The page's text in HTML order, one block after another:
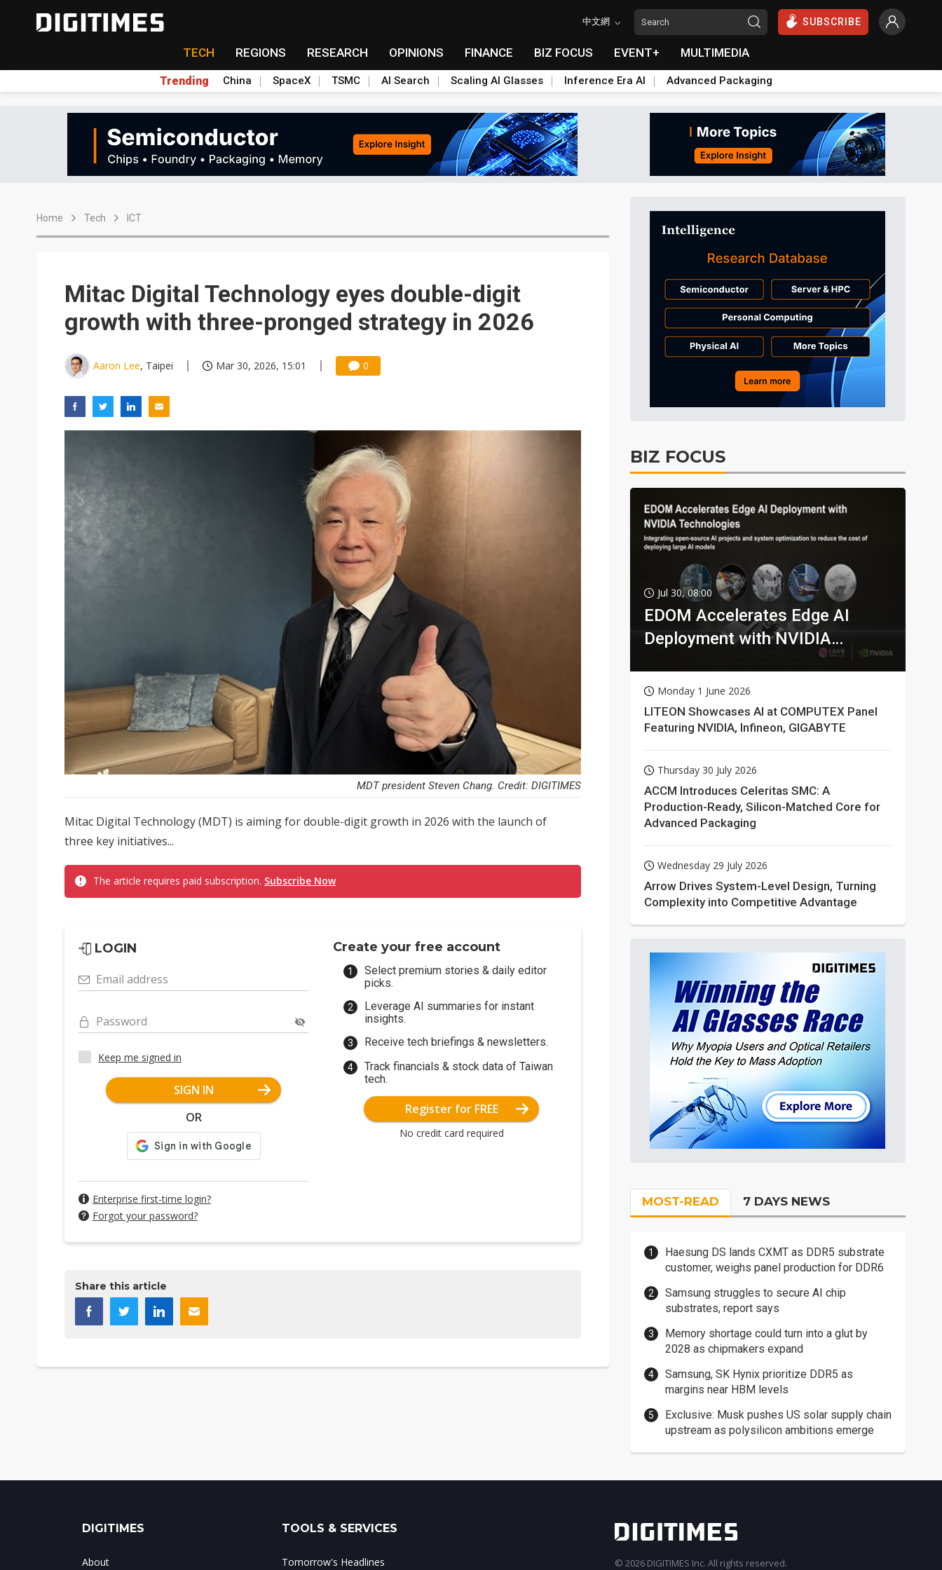
中文網 SUBSCRIBE
TECH REGIONS RESEARCH OPINIONS FINANCE BIZ FOCUS EVENT+ MULTIMEDIA
Trending China SpaceX TSMC AI Search Scaling AI Glasses Inference Era AI Advanced Packaging
Home Tech ICT
Mitac Digital Technology eyes double-digit
growth with three-pronged strategy in 2026
Aaron Lee, Taipei Mar 30, 2026, 15:01 0
MDT president Steven Chang. Credit: DIGITIMES
Mitac Digital Technology (MDT) is aiming for double-digit growth in 2026 with the launch of
three key initiatives...
The article requires paid subscription. Subscribe Now
LOGIN
Email address
Password
Keep me signed in
SIGN IN
OR
Enterprise first-time login?
Forgot your password?
Create your free account
Select premium stories & daily editor
picks.
Leverage AI summaries for instant
insights.
Receive tech briefings & newsletters.
Track financials & stock data of Taiwan
tech.
Register for FREE
No credit card required
Share this article
BIZ FOCUS
Jul 30, 08:00
EDOM Accelerates Edge AI
Deployment with NVIDIA
Monday 1 June 2026
LITEON Showcases AI at COMPUTEX Panel
Featuring NVIDIA, Infineon, GIGABYTE
Thursday 30 July 2026
ACCM Introduces Celeritas SMC: A
Production-Ready, Silicon-Matched Core for
Advanced Packaging
Wednesday 29 July 2026
Arrow Drives System-Level Design, Turning
Complexity into Competitive Advantage
MOST-READ 7 DAYS NEWS
Haesung DS lands CXMT as DDR5 substrate
customer, weighs panel production for DDR6
Samsung struggles to secure AI chip
substrates, report says
Memory shortage could turn into a glut by
2028 as chipmakers expand
Samsung, SK Hynix prioritize DDR5 as
margins near HBM levels
Exclusive: Musk pushes US solar supply chain
upstream as polysilicon ambitions emerge
DIGITIMES
About
TOOLS & SERVICES
Tomorrow's Headlines © 2026 DIGITIMES Inc. All rights reserved.